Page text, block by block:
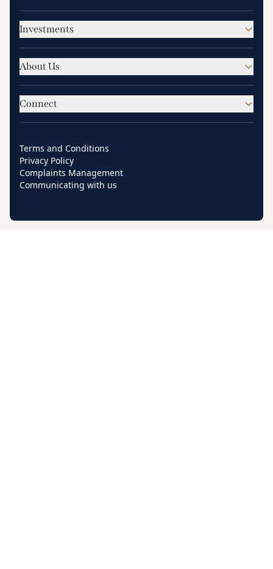
Investments
About Us
Connect
Terms and Conditions
Privacy Policy
Complaints Management
Communicating with us